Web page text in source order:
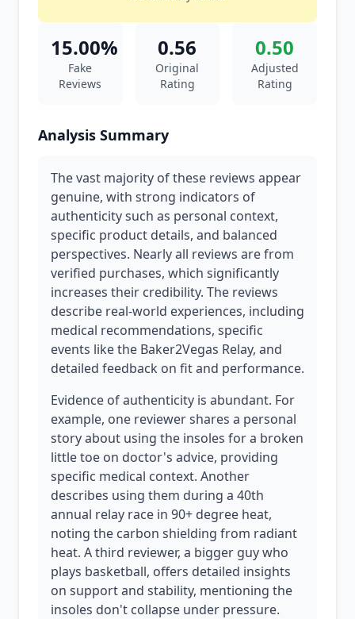
15.00%
Fake
Reviews
0.56
Original
Rating
0.50
Adjusted
Rating
Analysis Summary
The vast majority of these reviews appear
genuine, with strong indicators of
authenticity such as personal context,
specific product details, and balanced
perspectives. Nearly all reviews are from
verified purchases, which significantly
increases their credibility. The reviews
describe real-world experiences, including
medical recommendations, specific
events like the Baker2Vegas Relay, and
detailed feedback on fit and performance.
Evidence of authenticity is abundant. For
example, one reviewer shares a personal
story about using the insoles for a broken
little toe on doctor's advice, providing
specific medical context. Another
describes using them during a 40th
annual relay race in 90+ degree heat,
noting the carbon shielding from radiant
heat. A third reviewer, a bigger guy who
plays basketball, offers detailed insights
on support and stability, mentioning the
insoles don't collapse under pressure.